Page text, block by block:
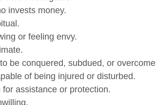
invests money.
or feeling envy.
be conquered, subdued, or
of being injured or disturbed.
assistance or protection.